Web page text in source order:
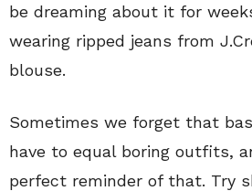
be dreaming about it for
wearing ripped jeans from
blouse.
Sometimes we forget that
have to equal boring outfits,
perfect reminder of that. Try